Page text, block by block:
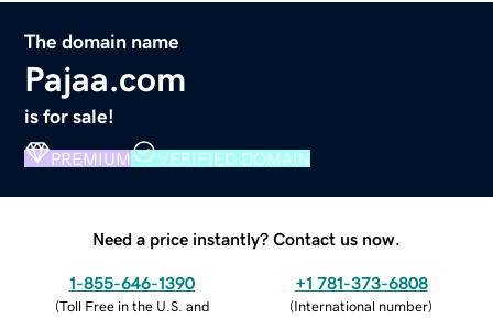
The domain name
Pajaa.com
is for sale!
PREMIUM VERIFIED DOMAIN
Need a price instantly? Contact us now.
1-855-646-1390
(Toll Free in the U.S. and
+1 781-373-6808
(International number)